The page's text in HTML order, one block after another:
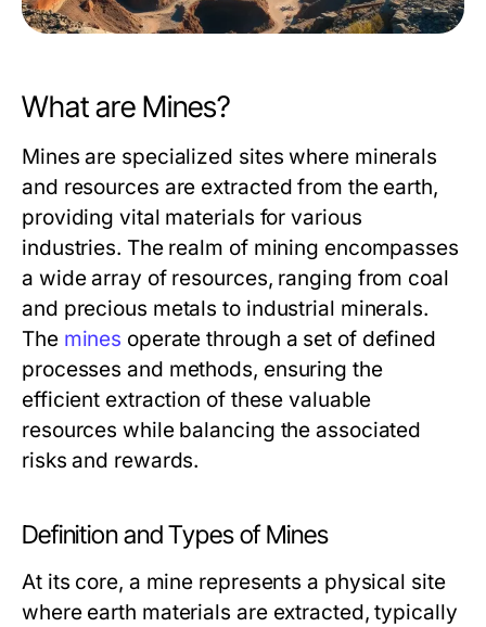
What are Mines?
Mines are specialized sites where minerals
and resources are extracted from the earth,
providing vital materials for various
industries. The realm of mining encompasses
a wide array of resources, ranging from coal
and precious metals to industrial minerals.
The mines operate through a set of defined
processes and methods, ensuring the
efficient extraction of these valuable
resources while balancing the associated
risks and rewards.
Definition and Types of Mines
At its core, a mine represents a physical site
where earth materials are extracted, typically